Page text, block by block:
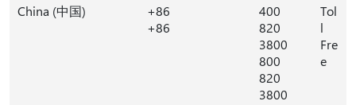
China (中国)
+86
+86
400
820
3800
800
820
3800
Tol
l
Fre
e